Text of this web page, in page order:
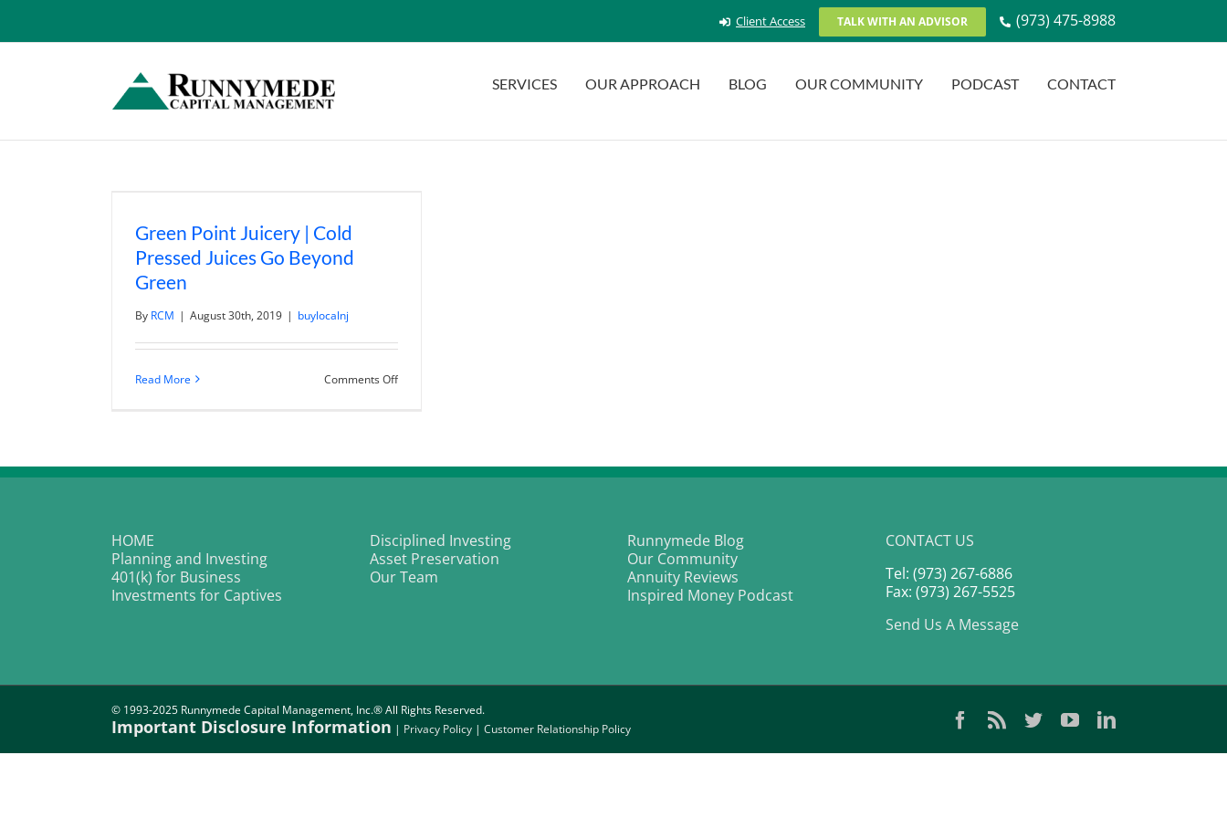
content
Client Access TALK WITH AN ADVISOR (973) 475-8988
SERVICES OUR APPROACH BLOG OUR COMMUNITY PODCAST CONTACT
Green Point Juicery | Cold
Pressed Juices Go Beyond
Green
By RCM | August 30th, 2019 | buylocalnj
Read More Comments Offon
Juices
HOME
Planning and Investing
401(k) for Business
Investments for Captives
Disciplined Investing
Asset Preservation
Our Team
Runnymede Blog
Our Community
Annuity Reviews
Inspired Money Podcast
CONTACT US
Tel: (973) 267-6886
Fax: (973) 267-5525
Send Us A Message
© 1993-2025 Runnymede Capital Management, Inc.® All Rights Reserved.
Important Disclosure Information | Privacy Policy | Customer Relationship Policy
Facebook
Rss TwitterYouTubeLinkedIn